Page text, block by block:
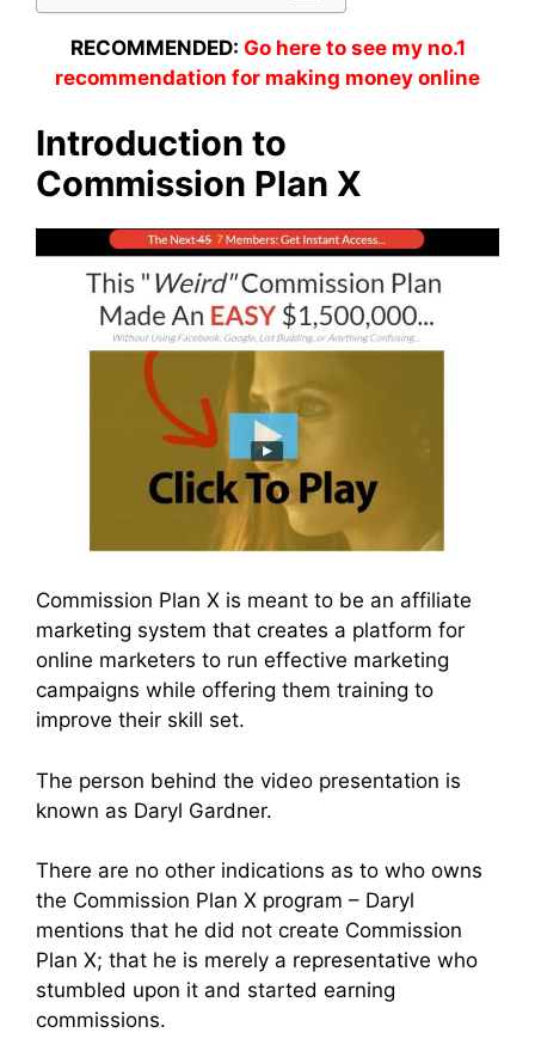
RECOMMENDED: Go here to see my no.1
recommendation for making money online
Introduction to
Commission Plan X
Commission Plan X is meant to be an affiliate
marketing system that creates a platform for
online marketers to run effective marketing
campaigns while offering them training to
improve their skill set.
The person behind the video presentation is
known as Daryl Gardner.
There are no other indications as to who owns
the Commission Plan X program – Daryl
mentions that he did not create Commission
Plan X; that he is merely a representative who
stumbled upon it and started earning
commissions.